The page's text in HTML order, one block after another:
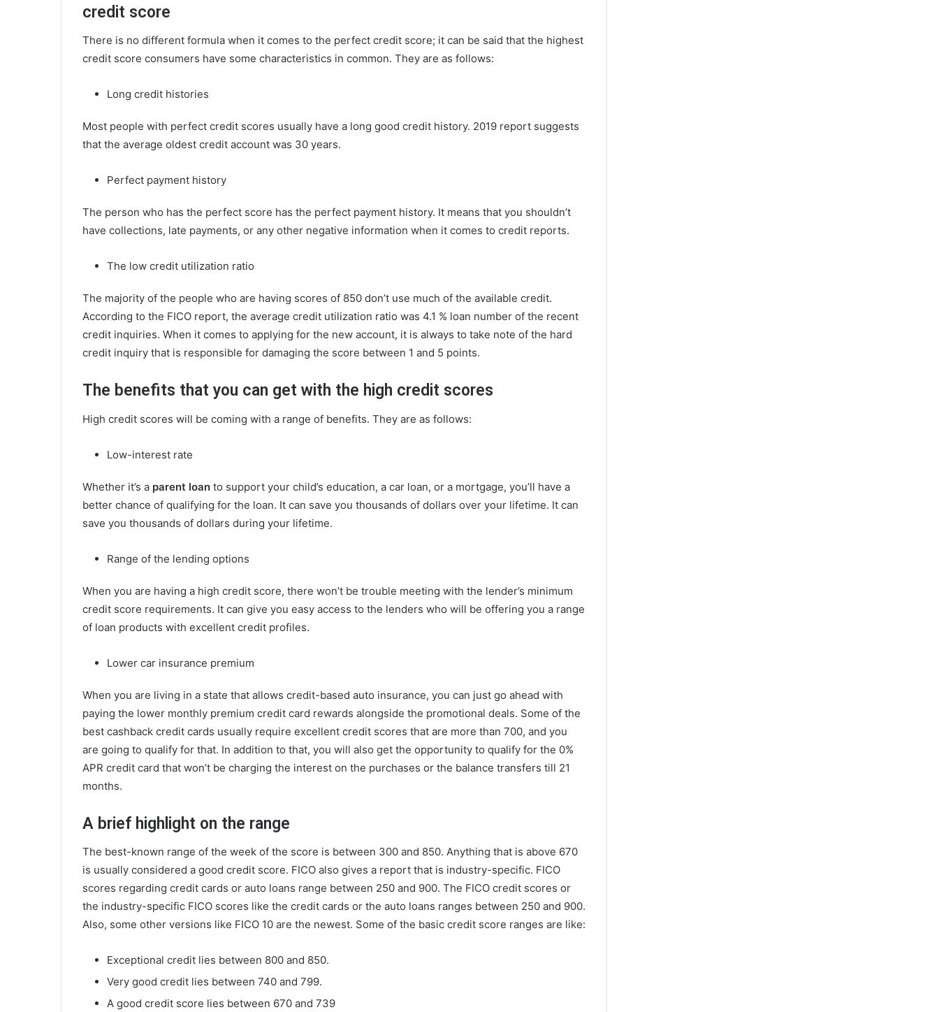
credit score
There is no different formula when it comes to the perfect credit score; it can be said that the highest
credit score consumers have some characteristics in common. They are as follows:
Long credit histories
Most people with perfect credit scores usually have a long good credit history. 2019 report suggests
that the average oldest credit account was 30 years.
Perfect payment history
The person who has the perfect score has the perfect payment history. It means that you shouldn’t
have collections, late payments, or any other negative information when it comes to credit reports.
The low credit utilization ratio
The majority of the people who are having scores of 850 don’t use much of the available credit.
According to the FICO report, the average credit utilization ratio was 4.1 % loan number of the recent
credit inquiries. When it comes to applying for the new account, it is always to take note of the hard
credit inquiry that is responsible for damaging the score between 1 and 5 points.
The benefits that you can get with the high credit scores
High credit scores will be coming with a range of benefits. They are as follows:
Low-interest rate
Whether it’s a parent loan to support your child’s education, a car loan, or a mortgage, you’ll have a
better chance of qualifying for the loan. It can save you thousands of dollars over your lifetime. It can
save you thousands of dollars during your lifetime.
Range of the lending options
When you are having a high credit score, there won’t be trouble meeting with the lender’s minimum
credit score requirements. It can give you easy access to the lenders who will be offering you a range
of loan products with excellent credit profiles.
Lower car insurance premium
When you are living in a state that allows credit-based auto insurance, you can just go ahead with
paying the lower monthly premium credit card rewards alongside the promotional deals. Some of the
best cashback credit cards usually require excellent credit scores that are more than 700, and you
are going to qualify for that. In addition to that, you will also get the opportunity to qualify for the 0%
APR credit card that won’t be charging the interest on the purchases or the balance transfers till 21
months.
A brief highlight on the range
The best-known range of the week of the score is between 300 and 850. Anything that is above 670
is usually considered a good credit score. FICO also gives a report that is industry-specific. FICO
scores regarding credit cards or auto loans range between 250 and 900. The FICO credit scores or
the industry-specific FICO scores like the credit cards or the auto loans ranges between 250 and 900.
Also, some other versions like FICO 10 are the newest. Some of the basic credit score ranges are like:
Exceptional credit lies between 800 and 850.
Very good credit lies between 740 and 799.
A good credit score lies between 670 and 739